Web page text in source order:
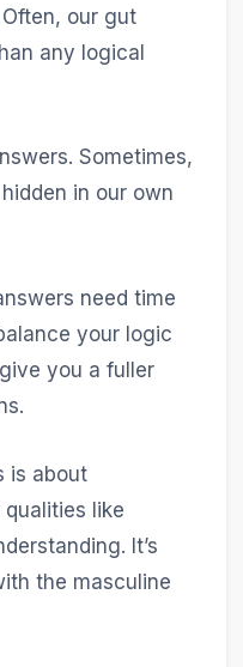
our gut
any logical
Sometimes,
in our own
need time
your logic
you a fuller
is about
like
It’s
the masculine